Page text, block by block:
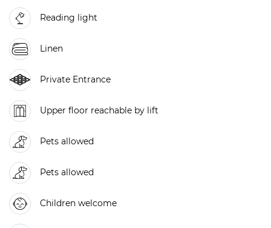
Reading light
Linen
Private Entrance
Upper floor reachable by lift
Pets allowed
Pets allowed
Children welcome